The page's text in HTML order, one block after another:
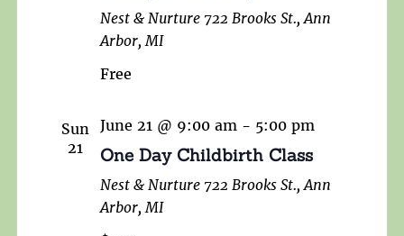
Nest & Nurture 722 Brooks St., Ann
Arbor, MI
Free
Sun
21
June 21 @ 9:00 am - 5:00 pm
One Day Childbirth Class
Nest & Nurture 722 Brooks St., Ann
Arbor, MI